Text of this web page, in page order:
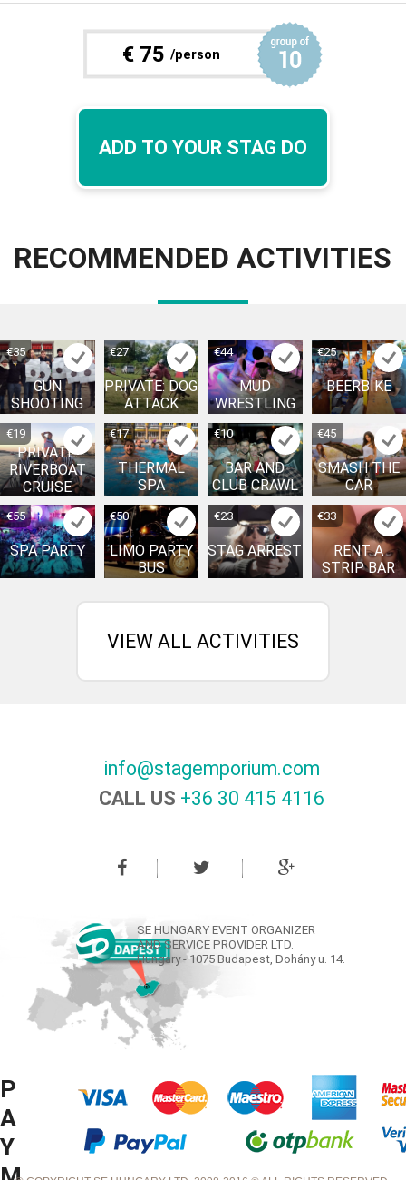
€ 75 /person
ADD TO YOUR STAG DO
RECOMMENDED ACTIVITIES
GUN
SHOOTING
€35
PRIVATE: DOG
ATTACK
€27
MUD
WRESTLING
€44
BEERBIKE
€25
PRIVATE:
RIVERBOAT
CRUISE
€19
THERMAL
SPA
€17
BAR AND
CLUB CRAWL
€10
SMASH THE
CAR
€45
SPA PARTY
€55
LIMO PARTY
BUS
€50
STAG ARREST
€23
RENT A
STRIP BAR
€33
VIEW ALL ACTIVITIES
info@stagemporium.com
CALL US +36 30 415 4116‬
SE HUNGARY EVENT ORGANIZER
AND SERVICE PROVIDER LTD.
Hungary - 1075 Budapest, Dohány u. 14.
P
A
Y